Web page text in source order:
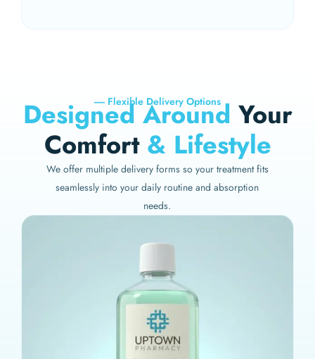
----- Flexible Delivery Options
Designed Around Your
Comfort & Lifestyle
We offer multiple delivery forms so your treatment fits
seamlessly into your daily routine and absorption
needs.